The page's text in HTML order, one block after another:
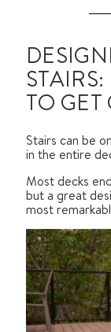
TO GET
Stairs can be
in the entire
Most decks
but a great
most